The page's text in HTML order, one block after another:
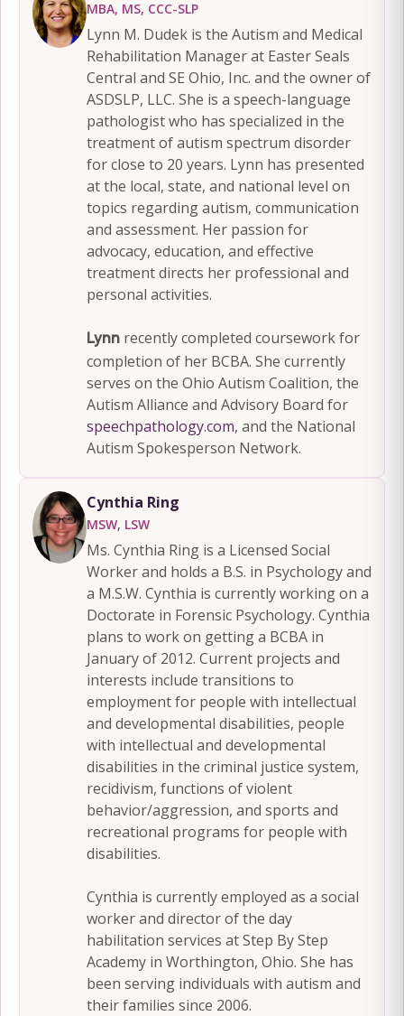
MBA, MS, CCC-SLP
Lynn M. Dudek is the Autism and Medical
Rehabilitation Manager at Easter Seals
Central and SE Ohio, Inc. and the owner of
ASDSLP, LLC. She is a speech-language
pathologist who has specialized in the
treatment of autism spectrum disorder
for close to 20 years. Lynn has presented
at the local, state, and national level on
topics regarding autism, communication
and assessment. Her passion for
advocacy, education, and effective
treatment directs her professional and
personal activities.
Lynn recently completed coursework for
completion of her BCBA. She currently
serves on the Ohio Autism Coalition, the
Autism Alliance and Advisory Board for
speechpathology.com, and the National
Autism Spokesperson Network.
Cynthia Ring
MSW, LSW
Ms. Cynthia Ring is a Licensed Social
Worker and holds a B.S. in Psychology and
a M.S.W. Cynthia is currently working on a
Doctorate in Forensic Psychology. Cynthia
plans to work on getting a BCBA in
January of 2012. Current projects and
interests include transitions to
employment for people with intellectual
and developmental disabilities, people
with intellectual and developmental
disabilities in the criminal justice system,
recidivism, functions of violent
behavior/aggression, and sports and
recreational programs for people with
disabilities.
Cynthia is currently employed as a social
worker and director of the day
habilitation services at Step By Step
Academy in Worthington, Ohio. She has
been serving individuals with autism and
their families since 2006.